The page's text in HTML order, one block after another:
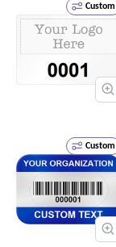
Custom
Custom